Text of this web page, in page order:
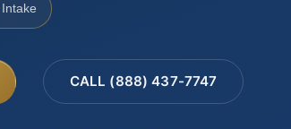
Intake
CALL (888) 437-7747